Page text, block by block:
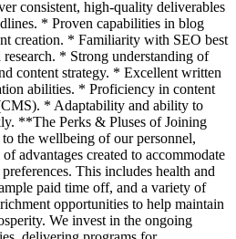
consistent, high-quality deliverables
* Proven capabilities in blog
creation. * Familiarity with SEO best
* Strong understanding of
content strategy. * Excellent written
abilities. * Proficiency in content
* Adaptability and ability to
**The Perks & Pluses of Joining
the wellbeing of our personnel,
advantages created to accommodate
This includes health and
paid time off, and a variety of
opportunities to help maintain
We invest in the ongoing